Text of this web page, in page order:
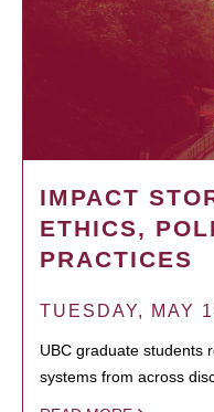
IMPACT
ETHICS,
PRACTICES
TUESDAY, MAY
UBC graduate students
systems from across